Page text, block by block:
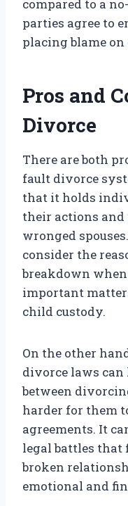
compared to a
parties agree to
placing blame
Pros and
Divorce
There are both
fault divorce
that it holds
their actions
wronged
consider the
breakdown
important
child custody.
On the other
divorce laws
between
harder for them
agreements. It
legal battles
broken
emotional and